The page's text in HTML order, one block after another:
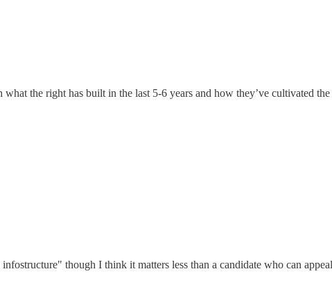
the right has built in the last 5-6 years and how they’ve cultivated
though I think it matters less than a candidate who can